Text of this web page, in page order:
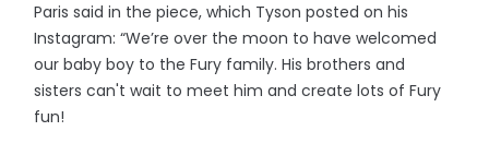
Paris said in the piece, which Tyson posted on his
Instagram: “We’re over the moon to have welcomed
our baby boy to the Fury family. His brothers and
sisters can't wait to meet him and create lots of Fury
fun!